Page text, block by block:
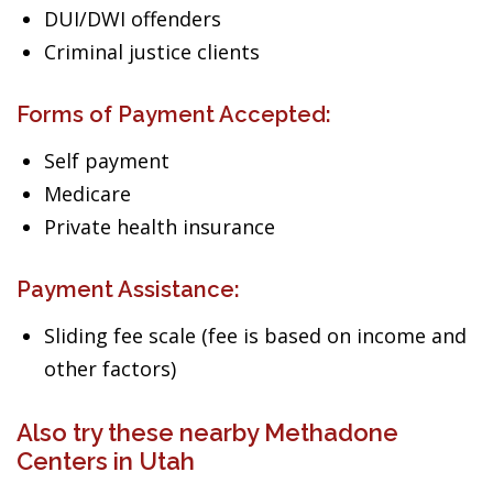
DUI/DWI offenders
Criminal justice clients
Forms of Payment Accepted:
Self payment
Medicare
Private health insurance
Payment Assistance:
Sliding fee scale (fee is based on income and
other factors)
Also try these nearby Methadone
Centers in Utah